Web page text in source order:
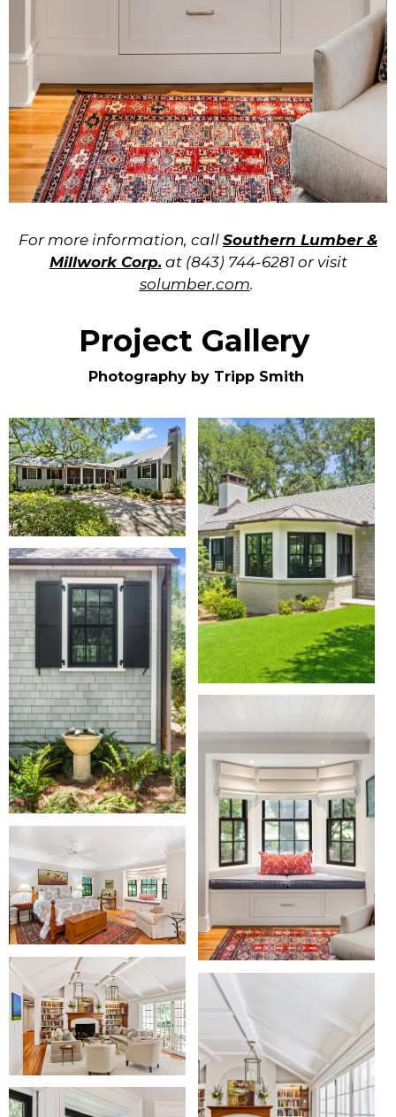
For more information, call Southern Lumber &
Millwork Corp.at (843) 744-6281 or visit
solumber.com.
Project Gallery
Photography by Tripp Smith